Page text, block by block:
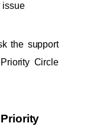
issue
the support
Circle
Priority